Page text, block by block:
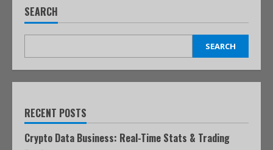
SEARCH
SEARCH
RECENT POSTS
Crypto Data Business: Real-Time Stats & Trading